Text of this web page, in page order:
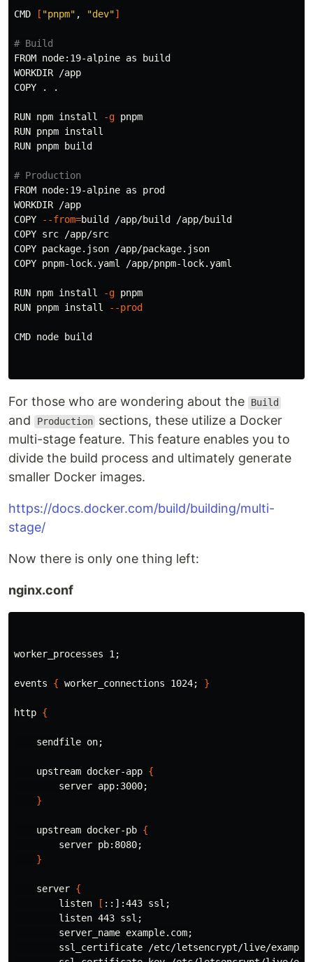
CMD [ "pnpm" , "dev"]
# Build
FROM node:19-alpine as build
WORKDIR /app
COPY
. .
RUN npm install -g pnpm
RUN pnpm
RUN pnpm build
# Production
FROM node:19-alpine as prod
WORKDIR /app
COPY
--from=build /app/build /app/build
COPY src /app/src
COPY package.json /app/package.json
COPY pnpm-lock.yaml /app/pnpm-lock.yaml
RUN npm install -g pnpm
RUN pnpm install --prod
CMD node build
For those who are wondering about the Build
and Production sections, these utilize a Docker
multi-stage feature. This feature enables you to
divide the build process and ultimately generate
smaller Docker images.
https://docs.docker.com/build/building/multi-
stage/
Now there is only one thing left:
nginx.conf
worker_processes 1 ;
events { worker_connections 1024; }
http {
    sendfile on
;
    upstream docker-app
{
        server app:3000
;
}
    upstream docker-pb
{
        server pb:8080
;
}
    server
{
        listen
[ ::]:443 ssl ;
        listen 443 ssl
;
        server_name example.com
;
ssl_certificate /etc/letsencrypt/live/